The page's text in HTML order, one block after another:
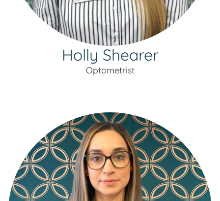
Holly Shearer
Optometrist